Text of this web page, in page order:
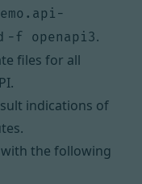
-f openapi3.
files for all
indications of
with the following